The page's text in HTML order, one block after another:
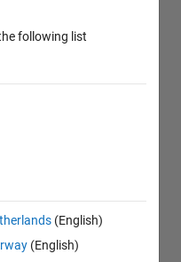
following list
(English)
(English)